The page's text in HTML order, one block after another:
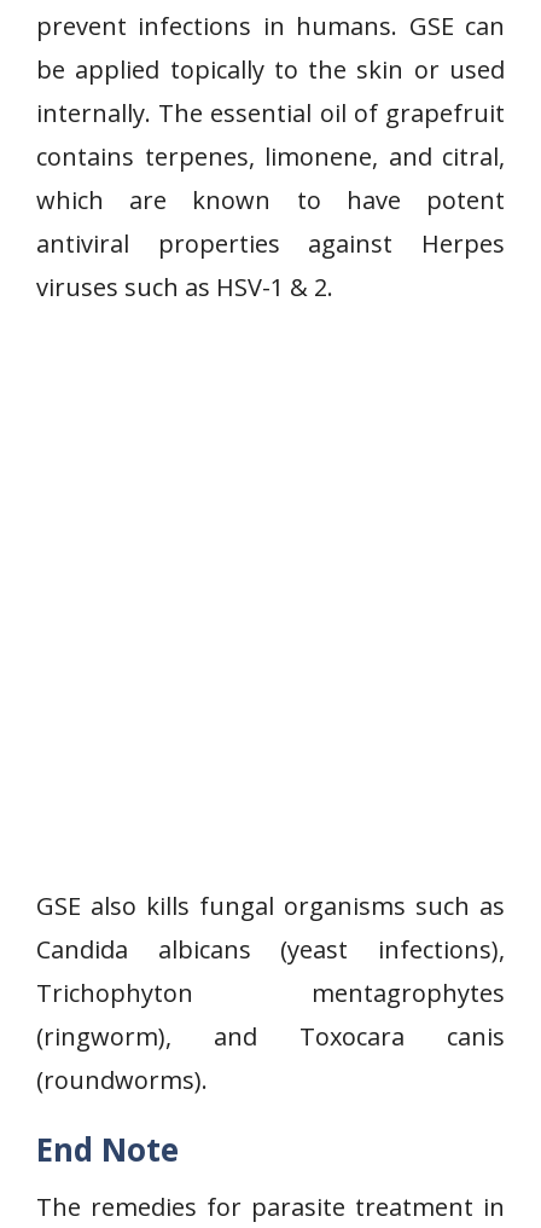
prevent infections in humans. GSE can
be applied topically to the skin or used
internally. The essential oil of grapefruit
contains terpenes, limonene, and citral,
which are known to have potent
antiviral properties against Herpes
viruses such as HSV-1 & 2.
GSE also kills fungal organisms such as
Candida albicans (yeast infections),
Trichophyton mentagrophytes
(ringworm), and Toxocara canis
(roundworms).
End Note
The remedies for parasite treatment in